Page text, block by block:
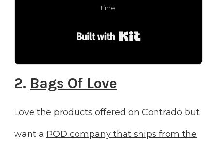
time.
Built with Kit
2. Bags Of Love
Love the products offered on Contrado but
want a POD company that ships from the